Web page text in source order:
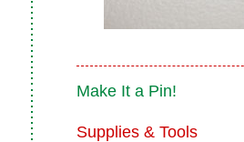
Make It a Pin!
Supplies & Tools